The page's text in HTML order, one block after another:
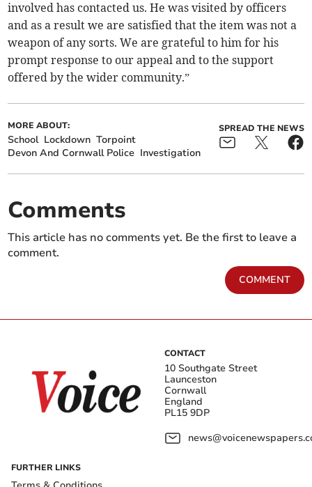
involved has contacted us. He was visited by officers
and as a result we are satisfied that the item was not a
weapon of any sorts. We are grateful to him for his
prompt response to our appeal and to the support
offered by the wider community.”
MORE ABOUT:
School Lockdown Torpoint
Devon And Cornwall Police Investigation
SPREAD THE NEWS
Comments
This article has no comments yet. Be the first to leave a
comment.
COMMENT
CONTACT
10 Southgate Street
Launceston
Cornwall
England
PL15 9DP
FURTHER LINKS